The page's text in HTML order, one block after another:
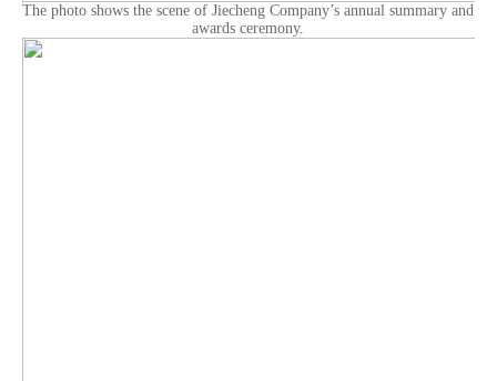
The photo shows the scene of Jiecheng Company’s annual summary and
awards ceremony.